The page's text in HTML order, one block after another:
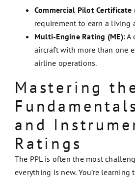
Commercial Pilot Certificate
requirement to earn a living
Multi-Engine Rating (ME):A
aircraft with more than one
airline operations.
Mastering
and
Ratings
The PPL is often the most
everything is new. You’re